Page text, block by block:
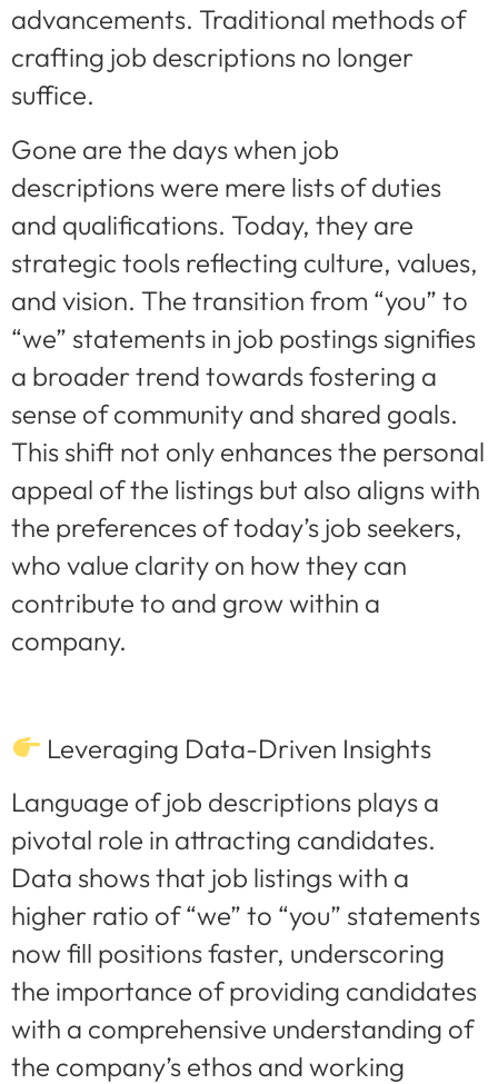
advancements. Traditional methods of
crafting job descriptions no longer
suffice.
Gone are the days when job
descriptions were mere lists of duties
and qualifications. Today, they are
strategic tools reflecting culture, values,
and vision. The transition from “you” to
“we” statements in job postings signifies
a broader trend towards fostering a
sense of community and shared goals.
This shift not only enhances the personal
appeal of the listings but also aligns with
the preferences of today’s job seekers,
who value clarity on how they can
contribute to and grow within a
company.
Leveraging Data-Driven Insights
Language of job descriptions plays a
pivotal role in attracting candidates.
Data shows that job listings with a
higher ratio of “we” to “you” statements
now fill positions faster, underscoring
the importance of providing candidates
with a comprehensive understanding of
the company’s ethos and working